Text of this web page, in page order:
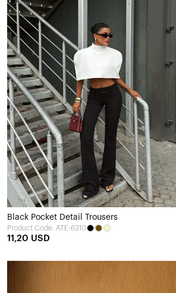
Black Pocket Detail Trousers
Product Code: ATE-6310
11,20 USD